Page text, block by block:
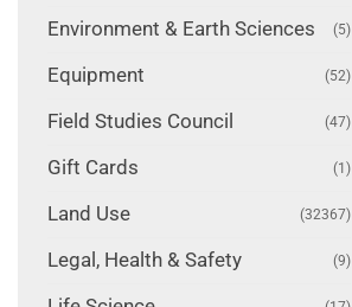
Environment & Earth Sciences (5)
Equipment (52)
Field Studies Council (47)
Gift Cards (1)
Land Use (32367)
Legal, Health & Safety (9)